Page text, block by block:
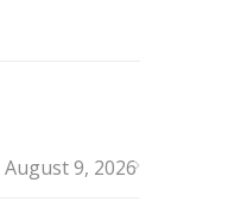
August 9, 2026